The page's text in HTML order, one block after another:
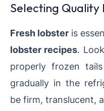
Selecting Quality
Fresh lobster is
lobster recipes.
properly frozen
gradually in the
be firm, translucent,